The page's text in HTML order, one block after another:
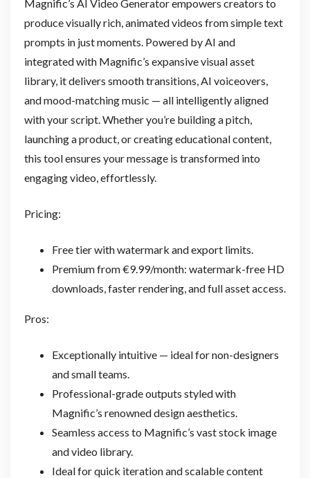
Magnific’s AI Video Generator empowers creators to
produce visually rich, animated videos from simple text
prompts in just moments. Powered by AI and
integrated with Magnific’s expansive visual asset
library, it delivers smooth transitions, AI voiceovers,
and mood-matching music — all intelligently aligned
with your script. Whether you’re building a pitch,
launching a product, or creating educational content,
this tool ensures your message is transformed into
engaging video, effortlessly.
Pricing:
Free tier with watermark and export limits.
Premium from €9.99/month: watermark-free HD
downloads, faster rendering, and full asset access.
Pros:
Exceptionally intuitive — ideal for non-designers
and small teams.
Professional-grade outputs styled with
Magnific’s renowned design aesthetics.
Seamless access to Magnific’s vast stock image
and video library.
Ideal for quick iteration and scalable content